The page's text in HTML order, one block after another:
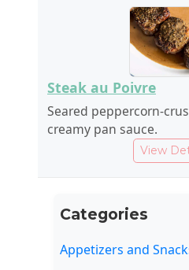
Steak au Poivre
Seared peppercorn-
creamy pan sauce.
View
Categories
Appetizers and